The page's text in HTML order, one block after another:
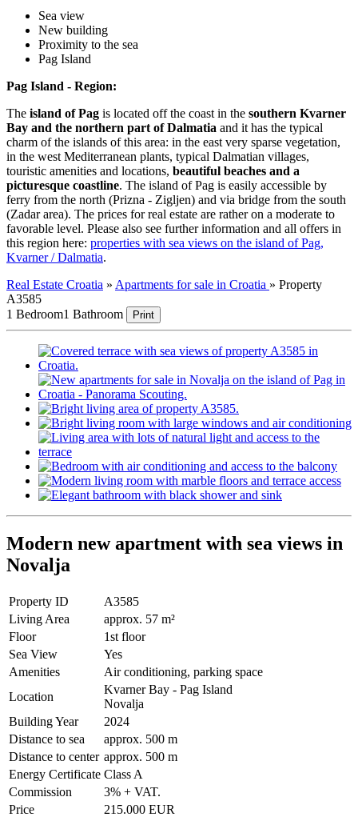
Sea view
New building
Proximity to the sea
Pag Island
Pag Island - Region:
The island of Pag is located off the coast in the southern Kvarner
Bay and the northern part of Dalmatia and it has the typical
charm of the islands of this area: in the east very sparse vegetation,
in the west Mediterranean plants, typical Dalmatian villages,
touristic amenities and locations, beautiful beaches and a
picturesque coastline. The island of Pag is easily accessible by
ferry from the north (Prizna - Zigljen) and via bridge from the south
(Zadar area). The prices for real estate are rather on a moderate to
favorable level. Please also see further information and all offers in
this region here: properties with sea views on the island of Pag,
Kvarner / Dalmatia.
Real Estate Croatia » Apartments for sale in Croatia » Property
A3585
1 Bedroom1 Bathroom Print
Modern new apartment with sea views in
Novalja
Property ID
A3585
Living Area
approx. 57 m²
Floor
1st floor
Sea View
Yes
Amenities
Air conditioning, parking space
Location
Kvarner Bay - Pag Island
Novalja
Building Year
2024
Distance to sea
approx. 500 m
Distance to center approx. 500 m
Energy Certificate Class A
Commission
3% + VAT.
Price
215.000 EUR